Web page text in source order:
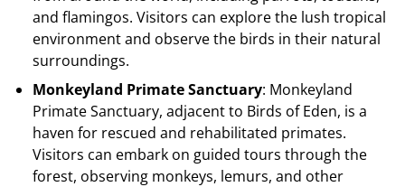
and flamingos. Visitors can explore the lush tropical
environment and observe the birds in their natural
surroundings.
Monkeyland Primate Sanctuary: Monkeyland
Primate Sanctuary, adjacent to Birds of Eden, is a
haven for rescued and rehabilitated primates.
Visitors can embark on guided tours through the
forest, observing monkeys, lemurs, and other